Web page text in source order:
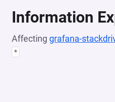
Information
Affecting grafana-
*